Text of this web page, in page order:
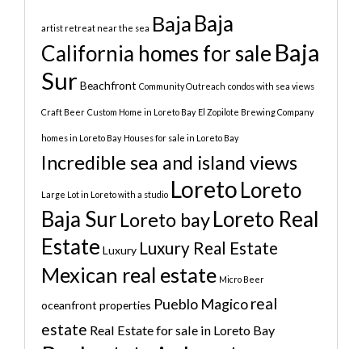
artist retreat near the sea Baja Baja
California homes for sale Baja
Sur Beachfront Community Outreach condos with sea views
Craft Beer Custom Home in Loreto Bay El Zopilote Brewing Company
homes in Loreto Bay Houses for sale in Loreto Bay
Incredible sea and island views
Large Lot in Loreto with a studio LoretoLoreto
Baja Sur Loreto bayLoreto Real
Estate Luxury Luxury Real Estate
Mexican real estate Micro Beer
oceanfront properties Pueblo Magicoreal
estate Real Estate for sale in Loreto Bay